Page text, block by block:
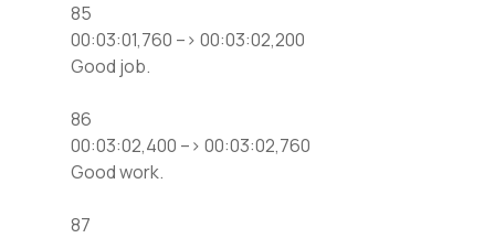
85
00:03:01,760 –> 00:03:02,200
Good job.
86
00:03:02,400 –> 00:03:02,760
Good work.
87